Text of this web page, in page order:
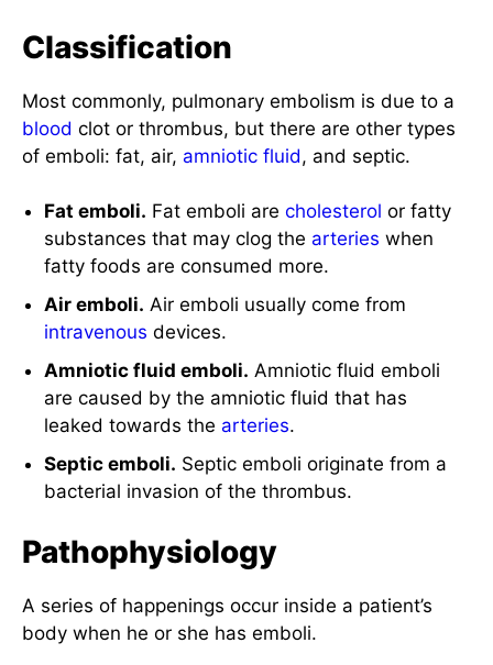
Classification
Most commonly, pulmonary embolism is due to a
blood clot or thrombus, but there are other types
of emboli: fat, air, amniotic fluid, and septic.
Fat emboli. Fat emboli arecholesterol or fatty
substances that may clog the arteries when
fatty foods are consumed more.
Air emboli. Air emboli usually come from
intravenous devices.
Amniotic fluid emboli. Amniotic fluid emboli
are caused by the amniotic fluid that has
leaked towards the arteries.
Septic emboli. Septic emboli originate from a
bacterial invasion of the thrombus.
Pathophysiology
A series of happenings occur inside a patient’s
body when he or she has emboli.